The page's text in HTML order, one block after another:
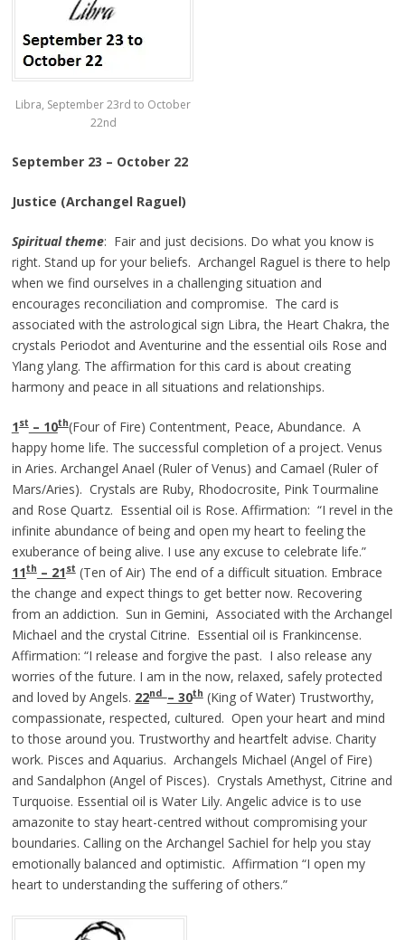
Libra, September 23rd to October
22nd
September 23 – October 22
Justice (Archangel Raguel)
Spiritual theme: Fair and just decisions. Do what you know is
right. Stand up for your beliefs. Archangel Raguel is there to help
when we find ourselves in a challenging situation and
encourages reconciliation and compromise. The card is
associated with the astrological sign Libra, the Heart Chakra, the
crystals Periodot and Aventurine and the essential oils Rose and
Ylang ylang. The affirmation for this card is about creating
harmony and peace in all situations and relationships.
1st– 10th(Four of Fire) Contentment, Peace, Abundance. A
happy home life. The successful completion of a project. Venus
in Aries. Archangel Anael (Ruler of Venus) and Camael (Ruler of
Mars/Aries). Crystals are Ruby, Rhodocrosite, Pink Tourmaline
and Rose Quartz. Essential oil is Rose. Affirmation: “I revel in the
infinite abundance of being and open my heart to feeling the
exuberance of being alive. I use any excuse to celebrate life.”
11th– 21st(Ten of Air) The end of a difficult situation. Embrace
the change and expect things to get better now. Recovering
from an addiction. Sun in Gemini, Associated with the Archangel
Michael and the crystal Citrine. Essential oil is Frankincense.
Affirmation: “I release and forgive the past. I also release any
worries of the future. I am in the now, relaxed, safely protected
and loved by Angels. 22nd – 30th(King of Water) Trustworthy,
compassionate, respected, cultured. Open your heart and mind
to those around you. Trustworthy and heartfelt advise. Charity
work. Pisces and Aquarius. Archangels Michael (Angel of Fire)
and Sandalphon (Angel of Pisces). Crystals Amethyst, Citrine and
Turquoise. Essential oil is Water Lily. Angelic advice is to use
amazonite to stay heart-centred without compromising your
boundaries. Calling on the Archangel Sachiel for help you stay
emotionally balanced and optimistic. Affirmation “I open my
heart to understanding the suffering of others.”